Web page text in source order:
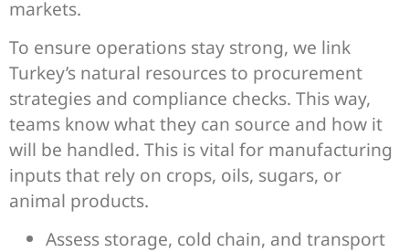
markets.
To ensure operations stay strong, we link
Turkey’s natural resources to procurement
strategies and compliance checks. This way,
teams know what they can source and how it
will be handled. This is vital for manufacturing
inputs that rely on crops, oils, sugars, or
animal products.
Assess storage, cold chain, and transport